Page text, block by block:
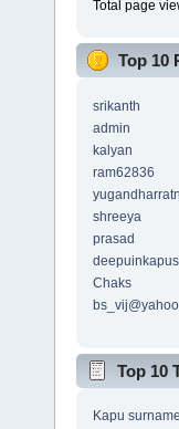
Total page
Top 10
srikanth
admin
kalyan
ram62836
shreeya
prasad
Chaks
Top 10
Kapu